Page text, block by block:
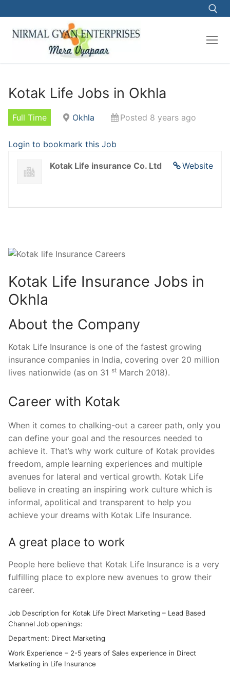
Kotak Life Jobs in Okhla
Full Time Okhla Posted 8 years ago
Login to bookmark this Job
Website
Kotak Life insurance Co. Ltd
Kotak Life Insurance Jobs in
Okhla
About the Company
Kotak Life Insurance is one of the fastest growing
insurance companies in India, covering over 20 million
lives nationwide (as on 31 st March 2018).
Career with Kotak
When it comes to chalking-out a career path, only you
can define your goal and the resources needed to
achieve it. That’s why work culture of Kotak provides
freedom, ample learning experiences and multiple
avenues for lateral and vertical growth. Kotak Life
believe in creating an inspiring work culture which is
informal, apolitical and transparent to help you
achieve your dreams with Kotak Life Insurance.
A great place to work
People here believe that Kotak Life Insurance is a very
fulfilling place to explore new avenues to grow their
career.
Job Description for Kotak Life Direct Marketing – Lead Based
Channel Job openings:
Department: Direct Marketing
Work Experience – 2-5 years of Sales experience in Direct
Marketing in Life Insurance